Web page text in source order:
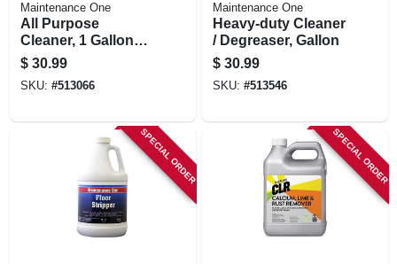
Maintenance One
All Purpose
Cleaner, 1 Gallon
Concentrate
$ 30.99
SKU: #513066
Maintenance One
Heavy-duty Cleaner
/ Degreaser, Gallon
$ 30.99
SKU: #513546
SPECIAL ORDER SPECIAL ORDER